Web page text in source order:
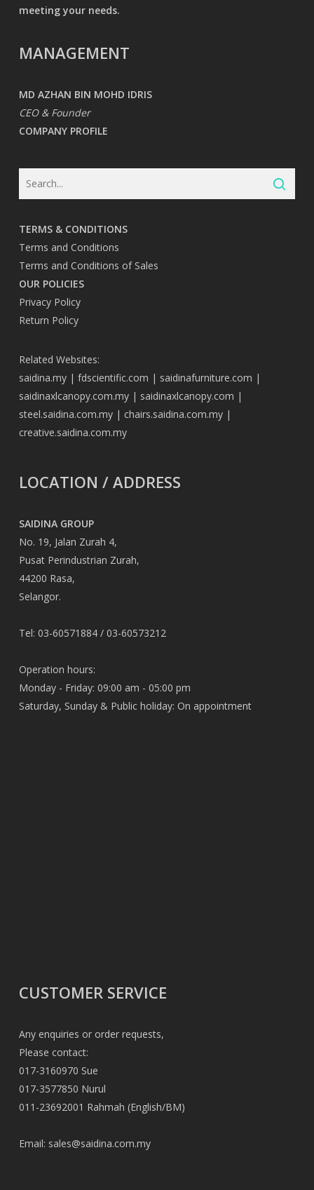
meeting your needs.
MANAGEMENT
MD AZHAN BIN MOHD IDRIS
CEO & Founder
COMPANY PROFILE
TERMS & CONDITIONS
Terms and Conditions
Terms and Conditions of Sales
OUR POLICIES
Privacy Policy
Return Policy
Related Websites:
saidina.my| fdscientific.com | saidinafurniture.com |
saidinaxlcanopy.com.my| saidinaxlcanopy.com |
steel.saidina.com.my| chairs.saidina.com.my|
creative.saidina.com.my
LOCATION / ADDRESS
SAIDINA GROUP
No. 19, Jalan Zurah 4,
Pusat Perindustrian Zurah,
44200 Rasa,
Selangor.
Tel: 03-60571884 / 03-60573212
Operation hours:
Monday - Friday: 09:00 am - 05:00 pm
Saturday, Sunday & Public holiday: On appointment
CUSTOMER SERVICE
Any enquiries or order requests,
Please contact:
017-3160970 Sue
017-3577850 Nurul
011-23692001 Rahmah (English/BM)
Email: sales@saidina.com.my